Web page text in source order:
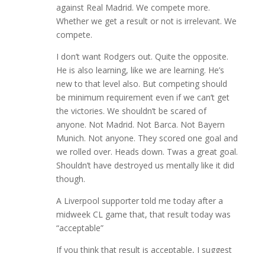
against Real Madrid. We compete more.
Whether we get a result or not is irrelevant. We
compete.
I don’t want Rodgers out. Quite the opposite.
He is also learning, like we are learning. He’s
new to that level also. But competing should
be minimum requirement even if we can’t get
the victories. We shouldn’t be scared of
anyone. Not Madrid. Not Barca. Not Bayern
Munich. Not anyone. They scored one goal and
we rolled over. Heads down. Twas a great goal.
Shouldn’t have destroyed us mentally like it did
though.
A Liverpool supporter told me today after a
midweek CL game that, that result today was
“acceptable”
If you think that result is acceptable, I suggest